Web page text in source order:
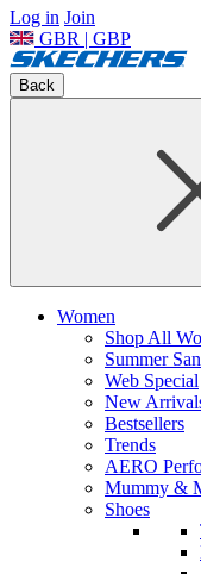
Log in Join
GBR | GBP
Back
Women
Shop All
Summer
Web Special
New
Bestsellers
Trends
AERO
Mummy &
Shoes